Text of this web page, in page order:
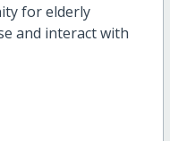
for elderly
and interact with